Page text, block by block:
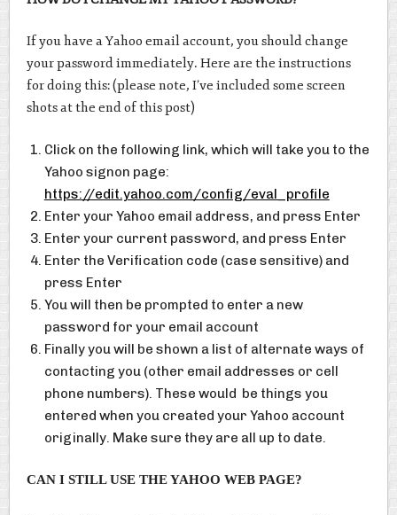
If you have a Yahoo email account, you should change
your password immediately. Here are the instructions
for doing this: (please note, I’ve included some screen
shots at the end of this post)
Click on the following link, which will take you to the
Yahoo signon page:
https://edit.yahoo.com/config/eval_profile
Enter your Yahoo email address, and press Enter
Enter your current password, and press Enter
Enter the Verification code (case sensitive) and
press Enter
You will then be prompted to enter a new
password for your email account
Finally you will be shown a list of alternate ways of
contacting you (other email addresses or cell
phone numbers). These would be things you
entered when you created your Yahoo account
originally. Make sure they are all up to date.
CAN I STILL USE THE YAHOO WEB PAGE?